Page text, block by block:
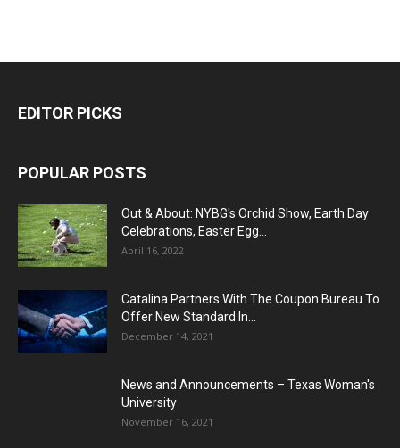
EDITOR PICKS
POPULAR POSTS
Out & About: NYBG's Orchid Show, Earth Day
Celebrations, Easter Egg...
April 16, 2022
Catalina Partners With The Coupon Bureau To
Offer New Standard In...
December 14, 2021
News and Announcements – Texas Woman's
University
November 16, 2021